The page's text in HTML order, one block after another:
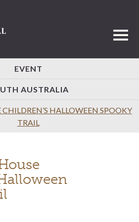
EVENT
AUSTRALIA
HALLOWEEN SPOOKY
TRAIL